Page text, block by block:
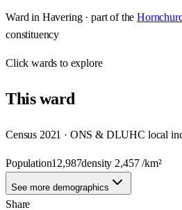
Ward in Havering· part of the
constituency
Clickwards to explore
Thisward
Census 2021 · ONS & DLUHC local
Population12,987density 2,457/km²
See more demographics
Share